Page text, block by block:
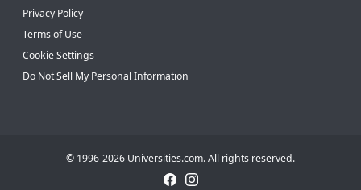
Privacy Policy
Terms of Use
Cookie Settings
Do Not Sell My Personal Information
© 1996-2026 Universities.com. All rights reserved.